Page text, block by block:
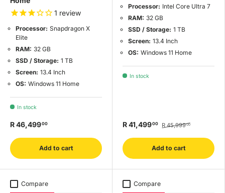
1 review
Processor: Snapdragon X
Elite
RAM: 32 GB
SSD / Storage: 1 TB
Screen: 13.4 Inch
OS: Windows 11 Home
In stock
R 46,49900
Add to cart
Processor: Intel Core Ultra 7
RAM: 32 GB
SSD / Storage: 1 TB
Screen: 13.4 Inch
OS: Windows 11 Home
In stock
R 41,49900 R 45,99900
Add to cart
Compare Compare